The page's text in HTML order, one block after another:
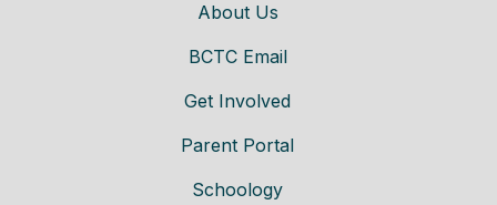
About Us
BCTC Email
Get Involved
Parent Portal
Schoology